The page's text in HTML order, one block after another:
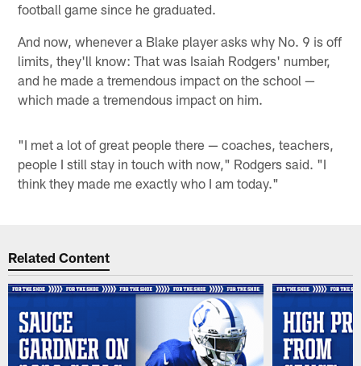
football game since he graduated.
And now, whenever a Blake player asks why No. 9 is off
limits, they'll know: That was Isaiah Rodgers' number,
and he made a tremendous impact on the school —
which made a tremendous impact on him.
"I met a lot of great people there — coaches, teachers,
people I still stay in touch with now," Rodgers said. "I
think they made me exactly who I am today."
Related Content